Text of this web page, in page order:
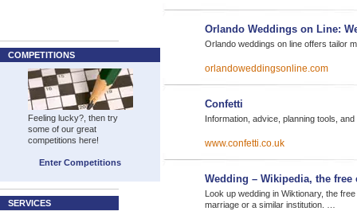
COMPETITIONS
Feeling lucky?, then try
some of our great
competitions here!
Enter Competitions
SERVICES
Orlando Weddings on Line:
Orlando weddings on line offers tailor
orlandoweddingsonline.com
Confetti
Information, advice, planning tools,
www.confetti.co.uk
Wedding – Wikipedia, the free
Look up wedding in Wiktionary, the
marriage or a similar institution. …